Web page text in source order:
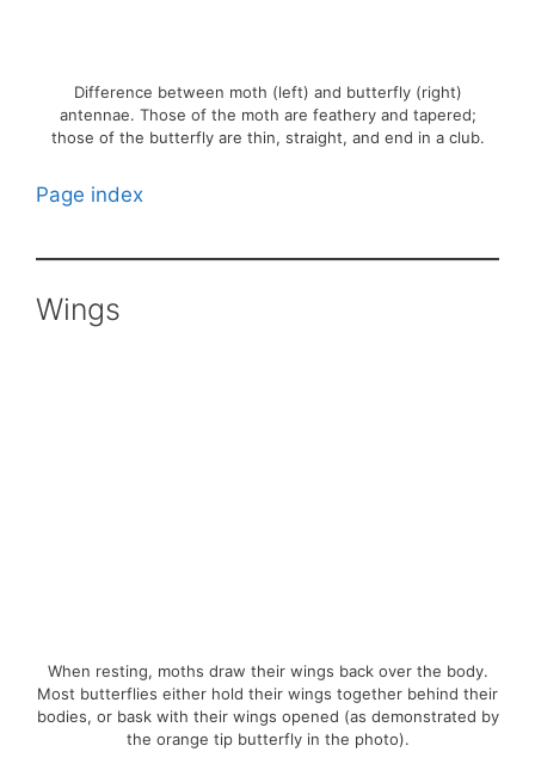
Difference between moth (left) and butterfly (right)
antennae. Those of the moth are feathery and tapered;
those of the butterfly are thin, straight, and end in a club.
Page index
Wings
When resting, moths draw their wings back over the body.
Most butterflies either hold their wings together behind their
bodies, or bask with their wings opened (as demonstrated by
the orange tip butterfly in the photo).